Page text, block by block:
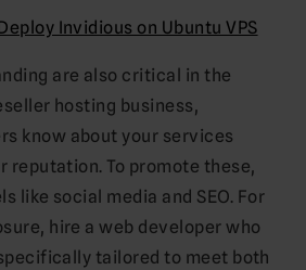
Invidious on Ubuntu VPS
are also critical in the
hosting business,
know about your services
reputation. To promote these,
like social media and SEO. For
hire a web developer who
tailored to meet both